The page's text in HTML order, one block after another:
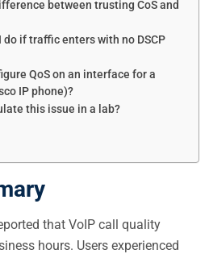
between trusting CoS and
do if traffic enters with no DSCP
QoS on an interface for a
IP phone)?
this issue in a lab?
that VoIP call quality
hours. Users experienced